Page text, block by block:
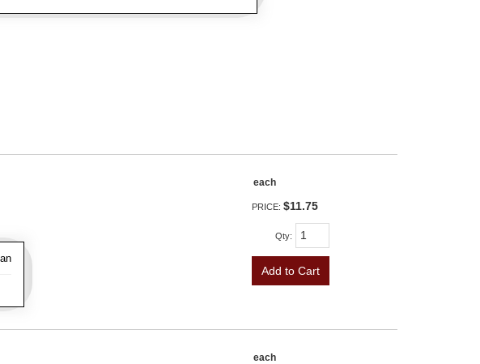
each
PRICE: $11.75
Qty:
Add to Cart
each